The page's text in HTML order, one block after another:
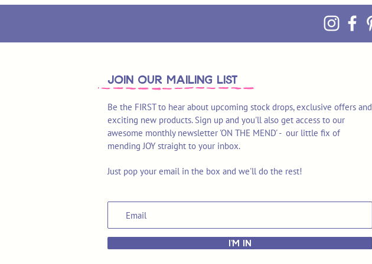
join OUR MAILING LIST
Be the FIRST to hear about upcoming stock drops, exclusive offers and
exciting new products. Sign up and you'll also get access to our
awesome monthly newsletter 'ON THE MEND' - our little fix of
mending JOY straight to your inbox.
Just pop your email in the box and we'll do the rest!
I'M IN